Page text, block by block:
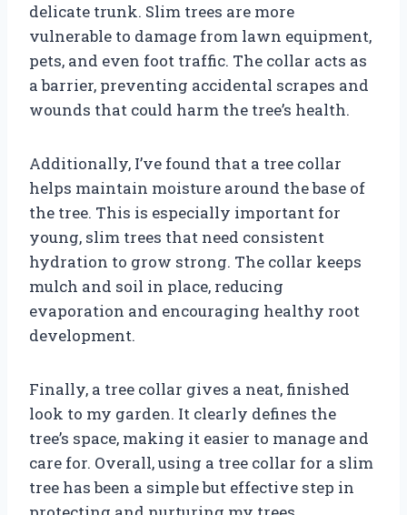
delicate trunk. Slim trees are more
vulnerable to damage from lawn equipment,
pets, and even foot traffic. The collar acts as
a barrier, preventing accidental scrapes and
wounds that could harm the tree’s health.
Additionally, I’ve found that a tree collar
helps maintain moisture around the base of
the tree. This is especially important for
young, slim trees that need consistent
hydration to grow strong. The collar keeps
mulch and soil in place, reducing
evaporation and encouraging healthy root
development.
Finally, a tree collar gives a neat, finished
look to my garden. It clearly defines the
tree’s space, making it easier to manage and
care for. Overall, using a tree collar for a slim
tree has been a simple but effective step in